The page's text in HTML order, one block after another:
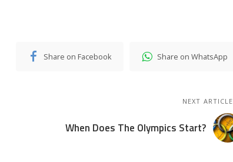
Share on Facebook Share on WhatsApp
NEXT ARTICLE
When Does The Olympics Start?